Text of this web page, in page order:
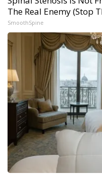
The Real Enemy (Stop
SmoothSpine